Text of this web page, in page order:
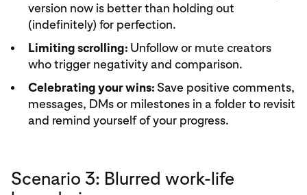
version now is better than holding out
(indefinitely) for perfection.
Limiting scrolling: Unfollow or mute creators
who trigger negativity and comparison.
Celebrating your wins: Save positive comments,
messages, DMs or milestones in a folder to revisit
and remind yourself of your progress.
Scenario 3: Blurred work-life